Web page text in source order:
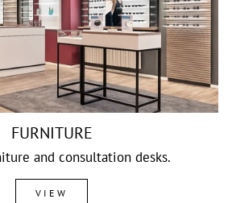
FURNITURE
and consultation desks.
VIEW